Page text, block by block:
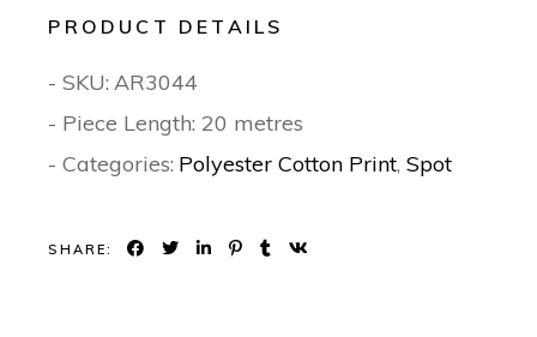
PRODUCT DETAILS
- SKU: AR3044
- Piece Length: 20 metres
- Categories: Polyester Cotton Print,Spot
SHARE: